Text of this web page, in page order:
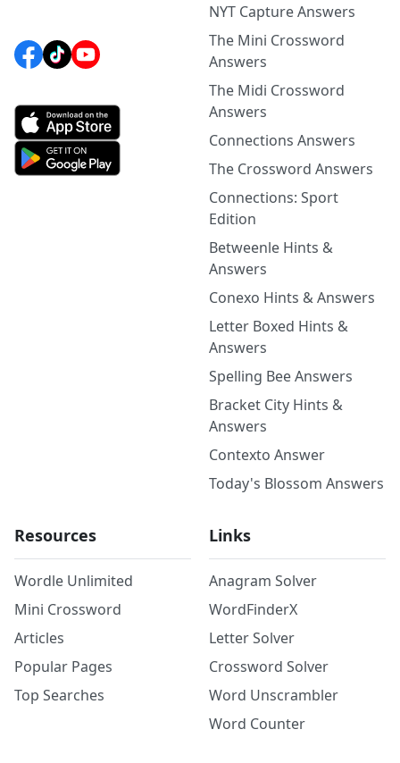
NYT Capture Answers
The Mini Crossword
Answers
The Midi Crossword
Answers
Connections Answers
The Crossword Answers
Connections: Sport
Edition
Betweenle Hints &
Answers
Conexo Hints & Answers
Letter Boxed Hints &
Answers
Spelling Bee Answers
Bracket City Hints &
Answers
Contexto Answer
Today's Blossom Answers
Resources
Wordle Unlimited
Mini Crossword
Articles
Popular Pages
Top Searches
Links
Anagram Solver
WordFinderX
Letter Solver
Crossword Solver
Word Unscrambler
Word Counter